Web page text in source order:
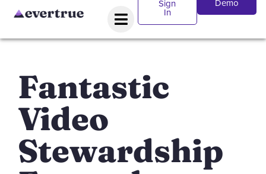
Sign
In
Demo
Fantastic
Video
Stewardship